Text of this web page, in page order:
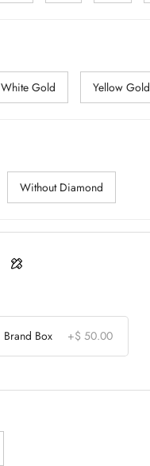
White Gold Yellow Gold
Without Diamond
Brand Box +$ 50.00